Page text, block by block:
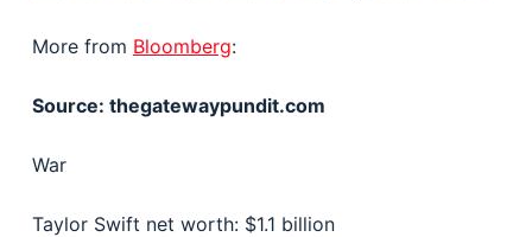
More from Bloomberg:
Source: thegatewaypundit.com
War
Taylor Swift net worth: $1.1 billion